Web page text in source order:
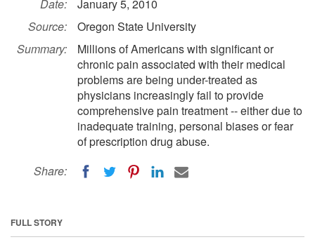
Date:
January 5, 2010
Source:
Oregon State University
Summary:
Millions of Americans with significant or
chronic pain associated with their medical
problems are being under-treated as
physicians increasingly fail to provide
comprehensive pain treatment -- either due to
inadequate training, personal biases or fear
of prescription drug abuse.
Share:
FULL STORY